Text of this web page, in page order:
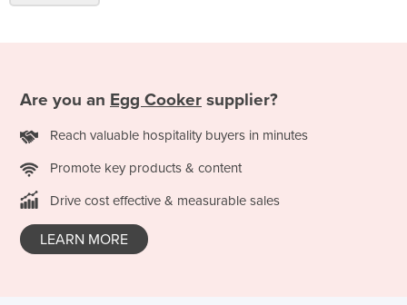
Are you an Egg Cooker supplier?
Reach valuable hospitality buyers in minutes
Promote key products & content
Drive cost effective & measurable sales
LEARN MORE